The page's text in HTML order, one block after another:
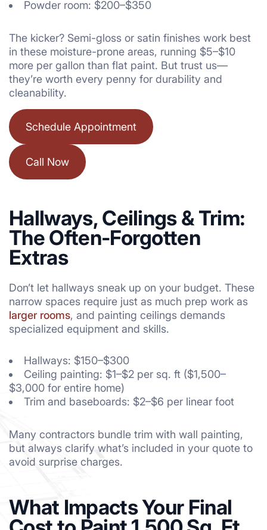
Powder room: $200–$350
The kicker? Semi-gloss or satin finishes work best
in these moisture-prone areas, running $5–$10
more per gallon than flat paint. But trust us—
they’re worth every penny for durability and
cleanability.
Schedule Appointment
Call Now
Hallways, Ceilings & Trim:
The Often-Forgotten
Extras
Don’t let hallways sneak up on your budget. These
narrow spaces require just as much prep work as
larger rooms, and painting ceilings demands
specialized equipment and skills.
Hallways: $150–$300
Ceiling painting: $1–$2 per sq. ft ($1,500–
$3,000 for entire home)
Trim and baseboards: $2–$6 per linear foot
Many contractors bundle trim with wall painting,
but always clarify what’s included in your quote to
avoid surprise charges.
What Impacts Your Final